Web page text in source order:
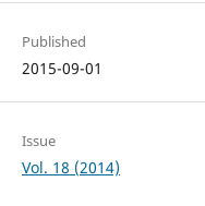
Published
2015-09-01
Issue
Vol. 18 (2014)